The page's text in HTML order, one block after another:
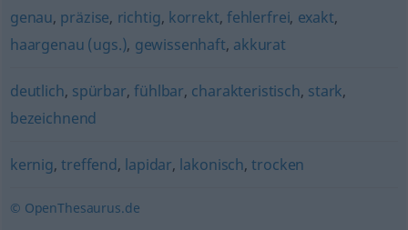
genau, präzise, richtig, korrekt, fehlerfrei, exakt,
haargenau (ugs.), gewissenhaft, akkurat
deutlich, spürbar,fühlbar, charakteristisch, stark,
bezeichnend
kernig,treffend, lapidar, lakonisch,trocken
© OpenThesaurus.de